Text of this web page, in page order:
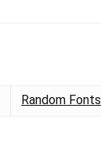
Random Fonts